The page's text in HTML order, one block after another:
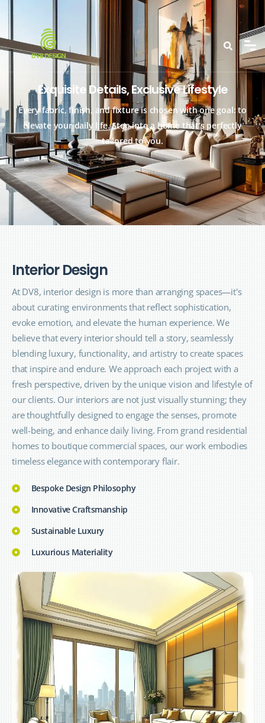
Exquisite Details, Exclusive Lifestyle
Every fabric, finish, and fixture is chosen with one goal: to
elevate your daily life. Step into a home that’s perfectly
tailored to you.
InteriorDesign
AtDV8, interior design is more than arranging spaces—it's
about curating environments that reflect sophistication,
evoke emotion, and elevate the human experience. We
believe that every interior should tell a story, seamlessly
blending luxury, functionality, and artistry to create spaces
that inspire and endure. We approach each project with a
fresh perspective, driven by the unique vision and lifestyle of
our clients. Our interiors are not just visually stunning; they
are thoughtfully designed to engage the senses, promote
well-being, and enhance daily living. From grand residential
homes to boutique commercial spaces, our work embodies
timeless elegance with contemporary flair.
Bespoke Design Philosophy
Innovative Craftsmanship
Sustainable Luxury
Luxurious Materiality